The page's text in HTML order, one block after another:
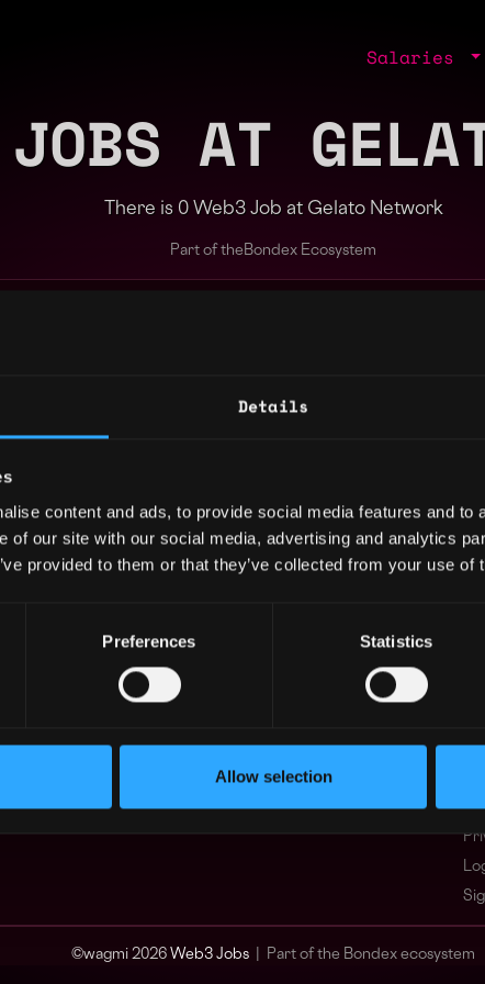
Details
content and ads, to provide social media features and to
of our site with our social media, advertising and analytics
provided to them or that they’ve collected from your use of
Preferences Statistics
Allow selection
Salaries
AT
There is 0 Web3 Job at Gelato Network
Part of the Bondex Ecosystem
Asia
Europe
Africa
© wagmi 2026 Web3 Jobs Part of the Bondex ecosystem